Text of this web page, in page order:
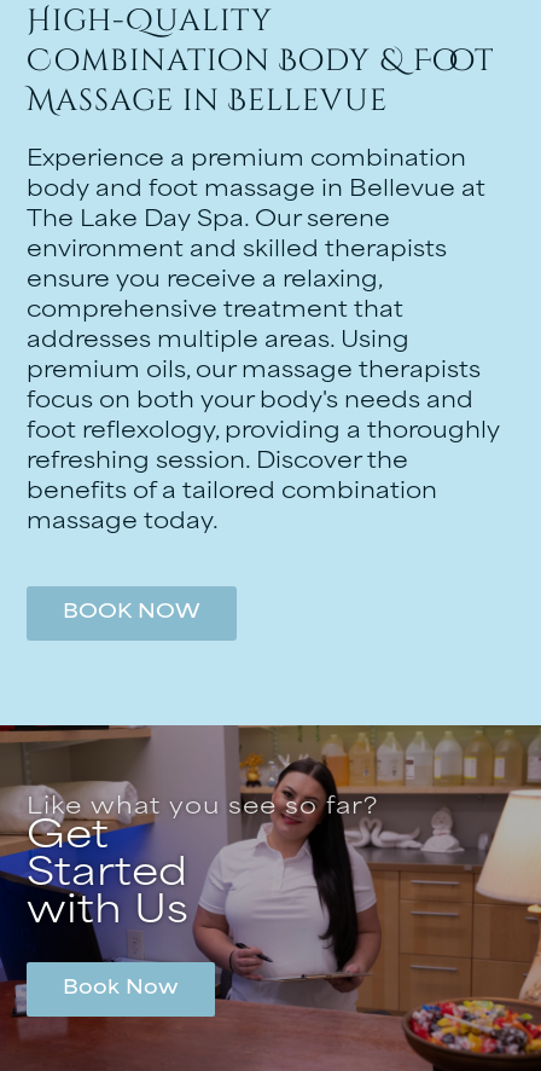
High-Quality
Combination Body & Foot
Massage in Bellevue
Experience a premium combination
body and foot massage in Bellevue at
The Lake Day Spa. Our serene
environment and skilled therapists
ensure you receive a relaxing,
comprehensive treatment that
addresses multiple areas. Using
premium oils, our massage therapists
focus on both your body's needs and
foot reflexology, providing a thoroughly
refreshing session. Discover the
benefits of a tailored combination
massage today.
BOOK NOW
Like what you see so far?
Get
Started
with Us
Book Now